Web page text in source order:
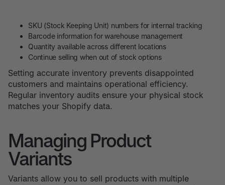
SKU (Stock Keeping Unit) numbers for internal tracking
Barcode information for warehouse management
Quantity available across different locations
Continue selling when out of stock options
Setting accurate inventory prevents disappointed
customers and maintains operational efficiency.
Regular inventory audits ensure your physical stock
matches your Shopify data.
Managing Product
Variants
Variants allow you to sell products with multiple